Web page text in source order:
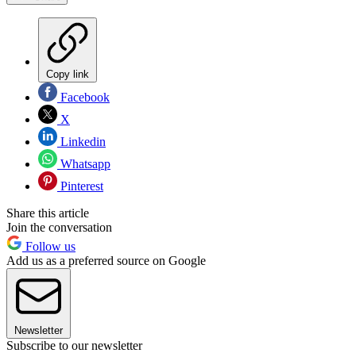
Copy link
Facebook
X
Linkedin
Whatsapp
Pinterest
Share this article
Join the conversation
Follow us
Add us as a preferred source on Google
Newsletter
Subscribe to our newsletter